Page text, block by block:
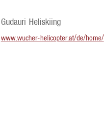
Gudauri Heliskiing
www.wucher-helicopter.at/de/home/